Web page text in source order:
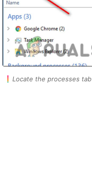
Locate the processes tab